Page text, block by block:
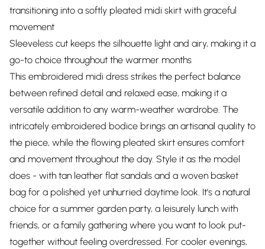
transitioning into a softly pleated midi skirt with graceful
movement
Sleeveless cut keeps the silhouette light and airy, making it a
go-to choice throughout the warmer months
This embroidered midi dress strikes the perfect balance
between refined detail and relaxed ease, making it a
versatile addition to any warm-weather wardrobe. The
intricately embroidered bodice brings an artisanal quality to
the piece, while the flowing pleated skirt ensures comfort
and movement throughout the day. Style it as the model
does - with tan leather flat sandals and a woven basket
bag for a polished yet unhurried daytime look. It's a natural
choice for a summer garden party, a leisurely lunch with
friends, or a family gathering where you want to look put-
together without feeling overdressed. For cooler evenings,